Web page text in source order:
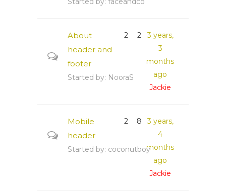
About
header and
footer
Started by: NooraS
2 2
3 years,
3
months
ago
Jackie
Mobile
header
Started by: coconutboy
2 8
3 years,
4
months
ago
Jackie